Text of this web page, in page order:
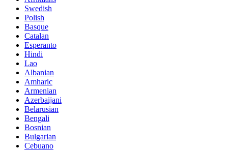
Swedish
Polish
Basque
Catalan
Esperanto
Hindi
Lao
Albanian
Amharic
Armenian
Azerbaijani
Belarusian
Bengali
Bosnian
Bulgarian
Cebuano